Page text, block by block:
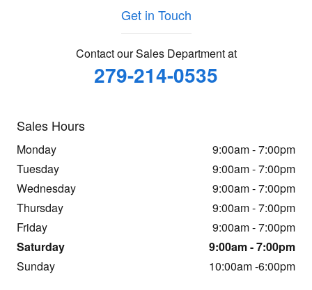
Get in Touch
Contact our Sales Department at
279-214-0535
Sales Hours
Monday
9:00am - 7:00pm
Tuesday
9:00am - 7:00pm
Wednesday
9:00am - 7:00pm
Thursday
9:00am - 7:00pm
Friday
9:00am - 7:00pm
Saturday
9:00am - 7:00pm
Sunday
10:00am -6:00pm